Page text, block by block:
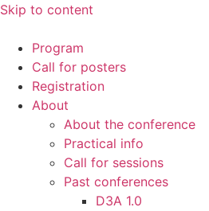
Skip to content
Program
Call for posters
Registration
About
About the conference
Practical info
Call for sessions
Past conferences
D3A 1.0